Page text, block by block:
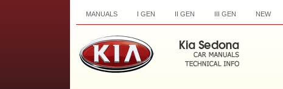
MANUALS I GEN II GEN III GEN NEW